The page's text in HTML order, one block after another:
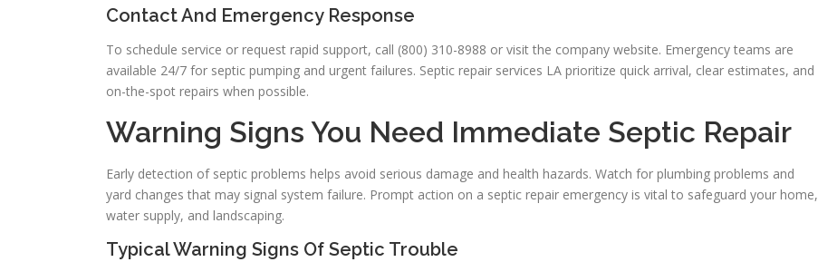
Contact And Emergency Response
To schedule service or request rapid support, call (800) 310-8988 or visit the company website. Emergency teams are
available 24/7 for septic pumping and urgent failures. Septic repair services LA prioritize quick arrival, clear estimates, and
on-the-spot repairs when possible.
Warning Signs You Need Immediate Septic Repair
Early detection of septic problems helps avoid serious damage and health hazards. Watch for plumbing problems and
yard changes that may signal system failure. Prompt action on a septic repair emergency is vital to safeguard your home,
water supply, and landscaping.
Typical Warning Signs Of Septic Trouble